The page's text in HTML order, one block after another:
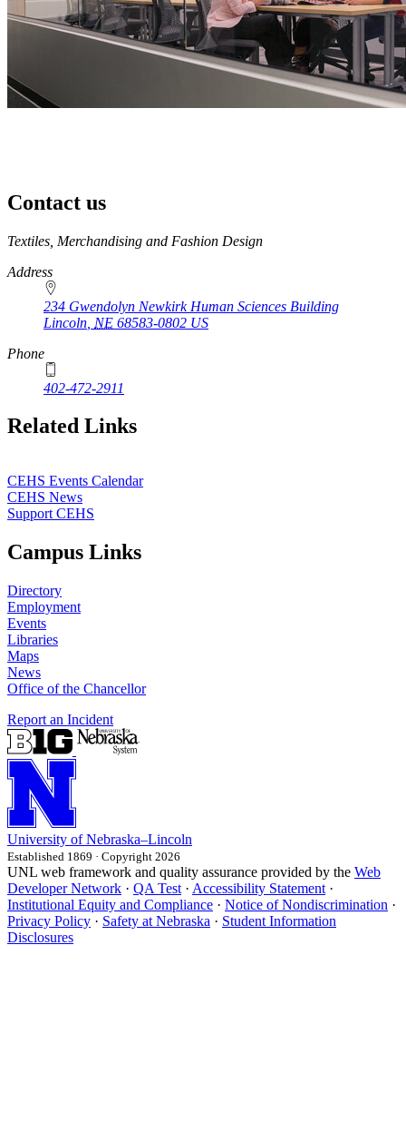
Contact us
https://
www.unl.edu
Textiles, Merchandising and Fashion Design
Address
234 Gwendolyn Newkirk Human Sciences Building
Lincoln NE 68583-0802 US
Phone
402-472-2911
Related Links
CEHS Events Calendar
CEHS News
Support CEHS
Campus Links
Directory
Employment
Events
Libraries
Maps
News
Office of the Chancellor
Report an Incident
University of Nebraska–Lincoln
Established 1869 · Copyright 2026
UNL web framework and quality assurance provided by the Web
Developer Network · QA Test · Accessibility Statement ·
Institutional Equity and Compliance · Notice of Nondiscrimination ·
Privacy Policy · Safety at Nebraska · Student Information
Disclosures